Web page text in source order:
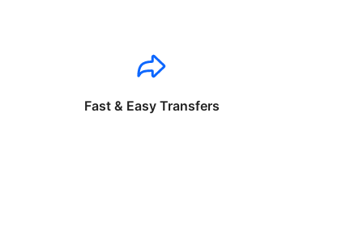
Fast & Easy Transfers